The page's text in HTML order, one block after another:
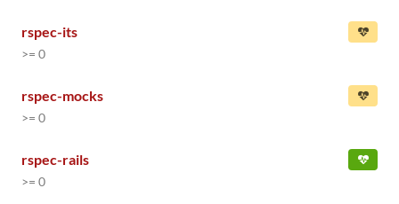
rspec-its
>= 0
rspec-mocks
>= 0
rspec-rails
>= 0